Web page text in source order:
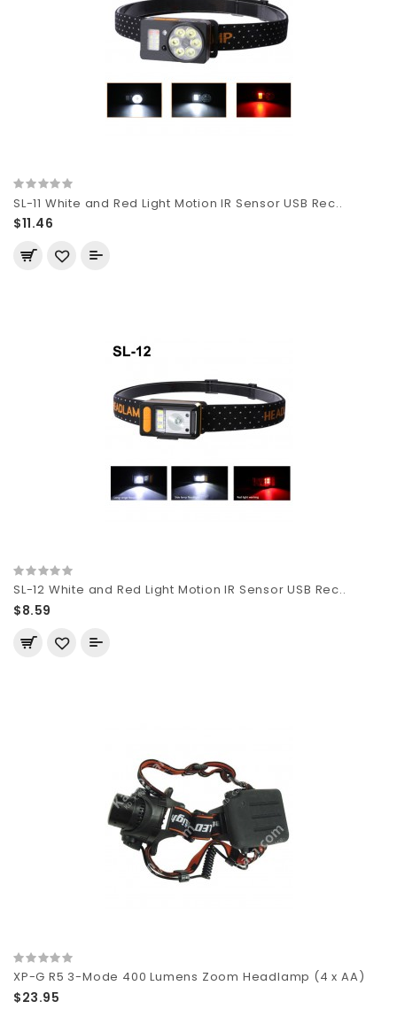
SL-11 White and Red Light Motion IR Sensor USB Rec..
$11.46
SL-12 White and Red Light Motion IR Sensor USB Rec..
$8.59
XP-G R5 3-Mode 400 Lumens Zoom Headlamp (4 x AA)
$23.95